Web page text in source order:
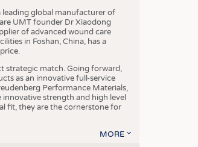
leading global manufacturer of
UMT founder Dr Xiaodong
of advanced wound care
in Foshan, China, has a
strategic match. Going forward,
as an innovative full-service
Performance Materials,
strength and high level
fit, they are the cornerstone for
MORE